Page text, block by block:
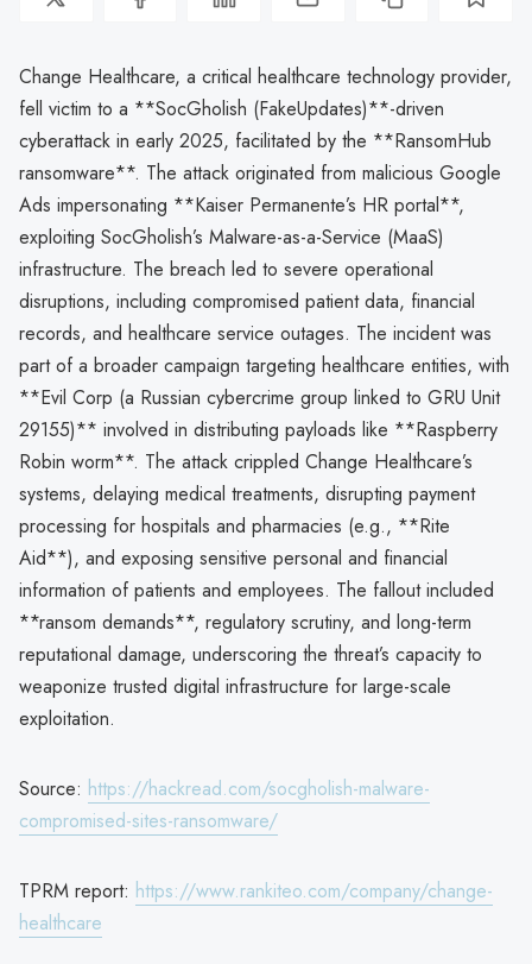
Change Healthcare, a critical healthcare technology provider,
fell victim to a **SocGholish (FakeUpdates)**-driven
cyberattack in early 2025, facilitated by the **RansomHub
ransomware**. The attack originated from malicious Google
Ads impersonating **Kaiser Permanente’s HR portal**,
exploiting SocGholish’s Malware-as-a-Service (MaaS)
infrastructure. The breach led to severe operational
disruptions, including compromised patient data, financial
records, and healthcare service outages. The incident was
part of a broader campaign targeting healthcare entities, with
**Evil Corp (a Russian cybercrime group linked to GRU Unit
29155)** involved in distributing payloads like **Raspberry
Robin worm**. The attack crippled Change Healthcare’s
systems, delaying medical treatments, disrupting payment
processing for hospitals and pharmacies (e.g., **Rite
Aid**), and exposing sensitive personal and financial
information of patients and employees. The fallout included
**ransom demands**, regulatory scrutiny, and long-term
reputational damage, underscoring the threat’s capacity to
weaponize trusted digital infrastructure for large-scale
exploitation.
Source: https://hackread.com/socgholish-malware-
compromised-sites-ransomware/
TPRM report: https://www.rankiteo.com/company/change-
healthcare